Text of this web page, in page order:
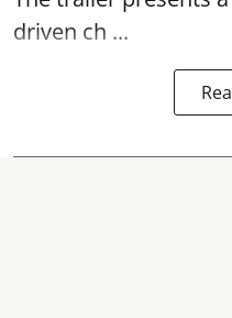
driven ch ...